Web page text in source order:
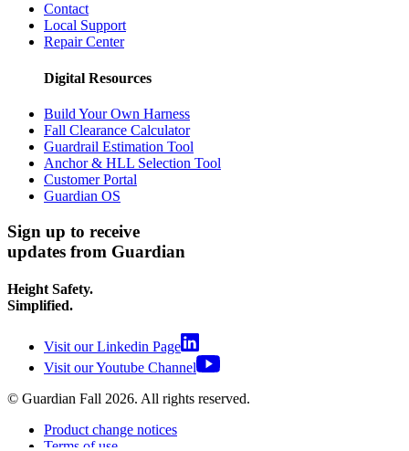
Contact
Local Support
Repair Center
Digital Resources
Build Your Own Harness
Fall Clearance Calculator
Guardrail Estimation Tool
Anchor & HLL Selection Tool
Customer Portal
Guardian OS
Sign up to receive
updates from Guardian
Height Safety.
Simplified.
Visit our Linkedin Page
Visit our Youtube Channel
© Guardian Fall 2026. All rights reserved.
Product change notices
Terms of use